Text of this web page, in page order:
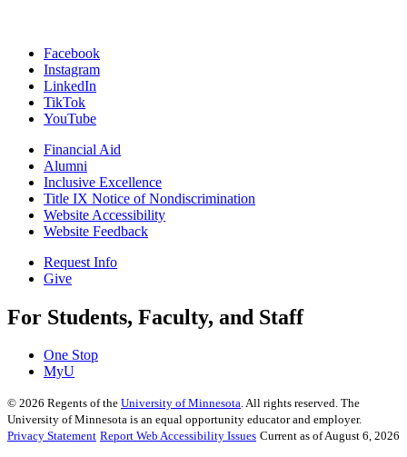
Facebook
Instagram
LinkedIn
TikTok
YouTube
Financial Aid
Alumni
Inclusive Excellence
Title IX Notice of Nondiscrimination
Website Accessibility
Website Feedback
Request Info
Give
For Students, Faculty, and Staff
One Stop
MyU
© 2026 Regents of the University of Minnesota. All rights reserved. The
University of Minnesota is an equal opportunity educator and employer.
Privacy Statement Report Web Accessibility Issues Current as of August 6, 2026